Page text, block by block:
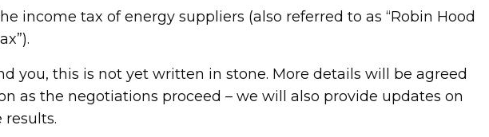
income tax of energy suppliers (also referred to as “Robin Hood
you, this is not yet written in stone. More details will be agreed
as the negotiations proceed – we will also provide updates on
results.